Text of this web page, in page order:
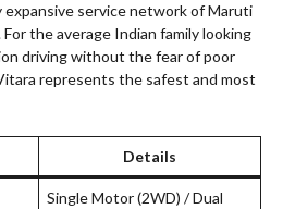
service network of Maruti
the average Indian family looking
driving without the fear of poor
represents the safest and most
Details
Single Motor (2WD) / Dual